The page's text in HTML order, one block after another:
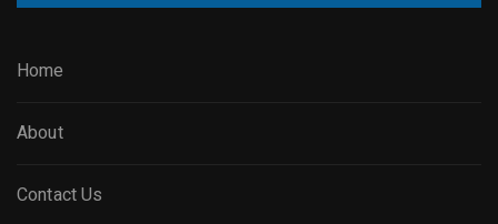
Home
About
Contact Us